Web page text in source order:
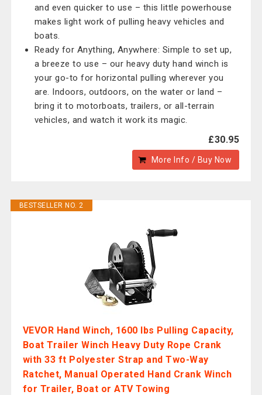
and even quicker to use – this little powerhouse
makes light work of pulling heavy vehicles and
boats.
Ready for Anything, Anywhere: Simple to set up,
a breeze to use – our heavy duty hand winch is
your go-to for horizontal pulling wherever you
are. Indoors, outdoors, on the water or land –
bring it to motorboats, trailers, or all-terrain
vehicles, and watch it work its magic.
£30.95
More Info / Buy Now
BESTSELLER NO. 2
VEVOR Hand Winch, 1600 lbs Pulling Capacity,
Boat Trailer Winch Heavy Duty Rope Crank
with 33 ft Polyester Strap and Two-Way
Ratchet, Manual Operated Hand Crank Winch
for Trailer, Boat or ATV Towing